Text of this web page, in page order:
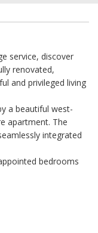
service, discover
renovated,
and privileged living
a beautiful west-
apartment. The
integrated
bedrooms